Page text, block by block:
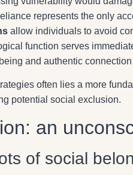
represents the only
allow individuals to avoid
function serves
and authentic
often lies a more
potential social exclusion.
an
of social